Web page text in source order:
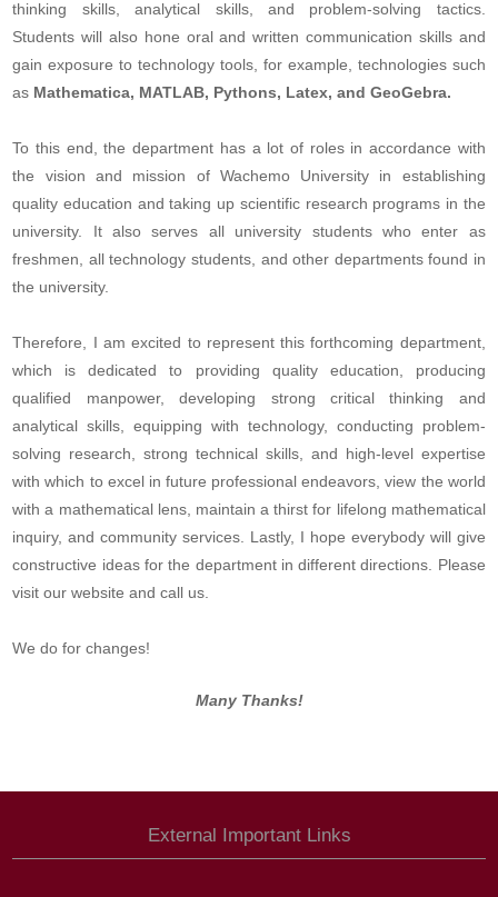
thinking skills, analytical skills, and problem-solving tactics.
Students will also hone oral and written communication skills and
gain exposure to technology tools, for example, technologies such
as Mathematica, MATLAB, Pythons, Latex, and GeoGebra.
To this end, the department has a lot of roles in accordance with
the vision and mission of Wachemo University in establishing
quality education and taking up scientific research programs in the
university. It also serves all university students who enter as
freshmen, all technology students, and other departments found in
the university.
Therefore, I am excited to represent this forthcoming department,
which is dedicated to providing quality education, producing
qualified manpower, developing strong critical thinking and
analytical skills, equipping with technology, conducting problem-
solving research, strong technical skills, and high-level expertise
with which to excel in future professional endeavors, view the world
with a mathematical lens, maintain a thirst for lifelong mathematical
inquiry, and community services. Lastly, I hope everybody will give
constructive ideas for the department in different directions. Please
visit our website and call us.
We do for changes!
Many Thanks!
External Important Links